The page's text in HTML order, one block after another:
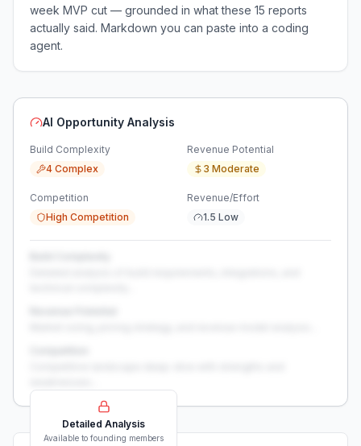
week MVP cut — grounded in what these 15 reports
actually said. Markdown you can paste into a coding
agent.
AI Opportunity Analysis
Build Complexity
4 Complex
Revenue Potential
3 Moderate
Competition
High Competition
Revenue/Effort
1.5 Low
Detailed Analysis
Available to founding members